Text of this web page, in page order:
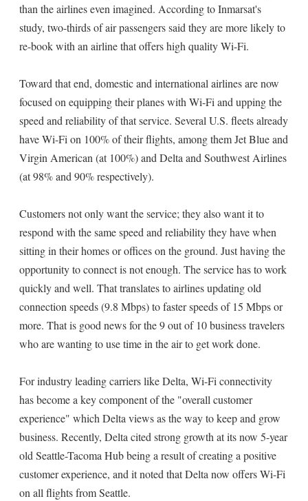
than the airlines even imagined. According to Inmarsat's
study, two-thirds of air passengers said they are more likely to
re-book with an airline that offers high quality Wi-Fi.
Toward that end, domestic and international airlines are now
focused on equipping their planes with Wi-Fi and upping the
speed and reliability of that service. Several U.S. fleets already
have Wi-Fi on 100% of their flights, among them Jet Blue and
Virgin American (at 100%) and Delta and Southwest Airlines
(at 98% and 90% respectively).
Customers not only want the service; they also want it to
respond with the same speed and reliability they have when
sitting in their homes or offices on the ground. Just having the
opportunity to connect is not enough. The service has to work
quickly and well. That translates to airlines updating old
connection speeds (9.8 Mbps) to faster speeds of 15 Mbps or
more. That is good news for the 9 out of 10 business travelers
who are wanting to use time in the air to get work done.
For industry leading carriers like Delta, Wi-Fi connectivity
has become a key component of the "overall customer
experience" which Delta views as the way to keep and grow
business. Recently, Delta cited strong growth at its now 5-year
old Seattle-Tacoma Hub being a result of creating a positive
customer experience, and it noted that Delta now offers Wi-Fi
on all flights from Seattle.